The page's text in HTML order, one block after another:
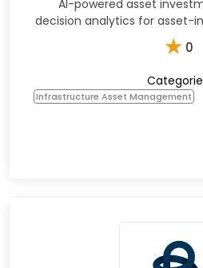
AI-powered asset
decision analytics for asset-
★ 0
Infrastructure Asset Management